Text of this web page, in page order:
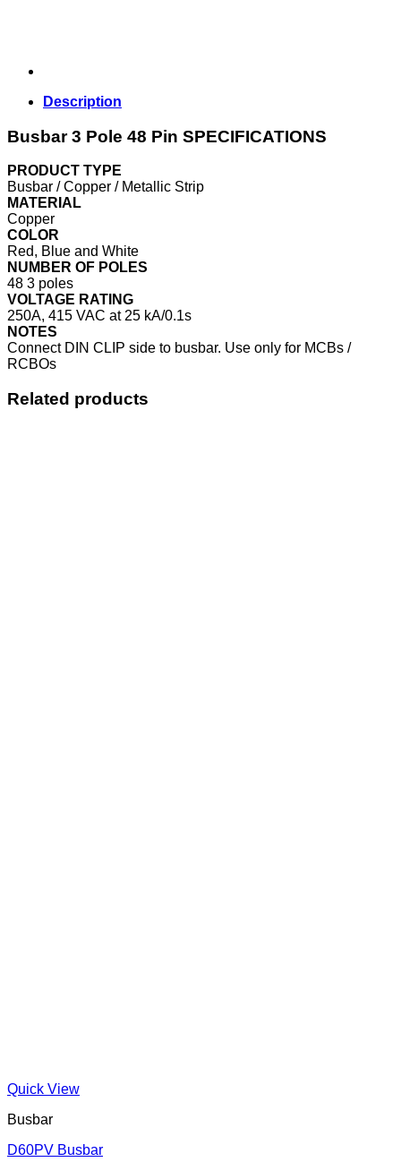
Description
Busbar 3 Pole 48 Pin SPECIFICATIONS
PRODUCT TYPE
Busbar / Copper / Metallic Strip
MATERIAL
Copper
COLOR
Red, Blue and White
NUMBER OF POLES
48 3 poles
VOLTAGE RATING
250A, 415 VAC at 25 kA/0.1s
NOTES
Connect DIN CLIP side to busbar. Use only for MCBs /
RCBOs
Related products
Quick View
Busbar
D60PV Busbar